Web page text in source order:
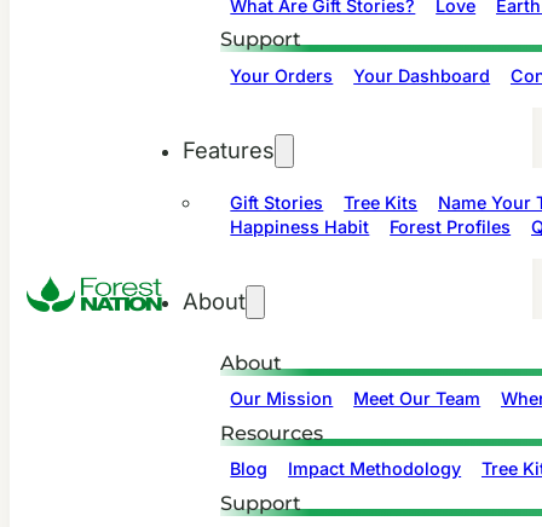
What Are Gift Stories? Love
Support
Your Orders Your Dashboard
Features
Gift Stories Tree Kits
Name Your
Happiness Habit
Forest Profiles
About
About
Our Mission Meet Our Team
Resources
Blog Impact Methodology Tree
Support